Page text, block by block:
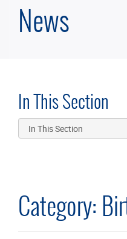
News
In This Section
Category: